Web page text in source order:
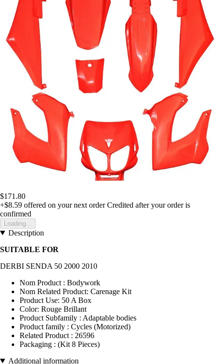
$171.80
+$8.59 offered on your next order Credited after your order is
confirmed
Loading...
Description
SUITABLE FOR
DERBI SENDA 50 2000 2010
Nom Product : Bodywork
Nom Related Product: Carenage Kit
Product Use: 50 A Box
Color: Rouge Brillant
Product Subfamily : Adaptable bodies
Product family : Cycles (Motorized)
Related Product : 26596
Packaging : (Kit 8 Pieces)
Additional information